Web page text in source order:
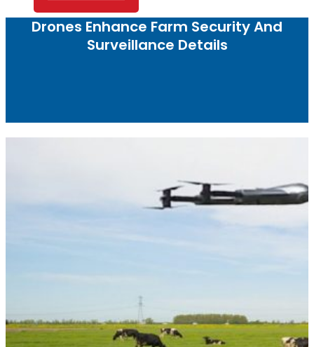
Drones Enhance Farm Security And
Surveillance Details